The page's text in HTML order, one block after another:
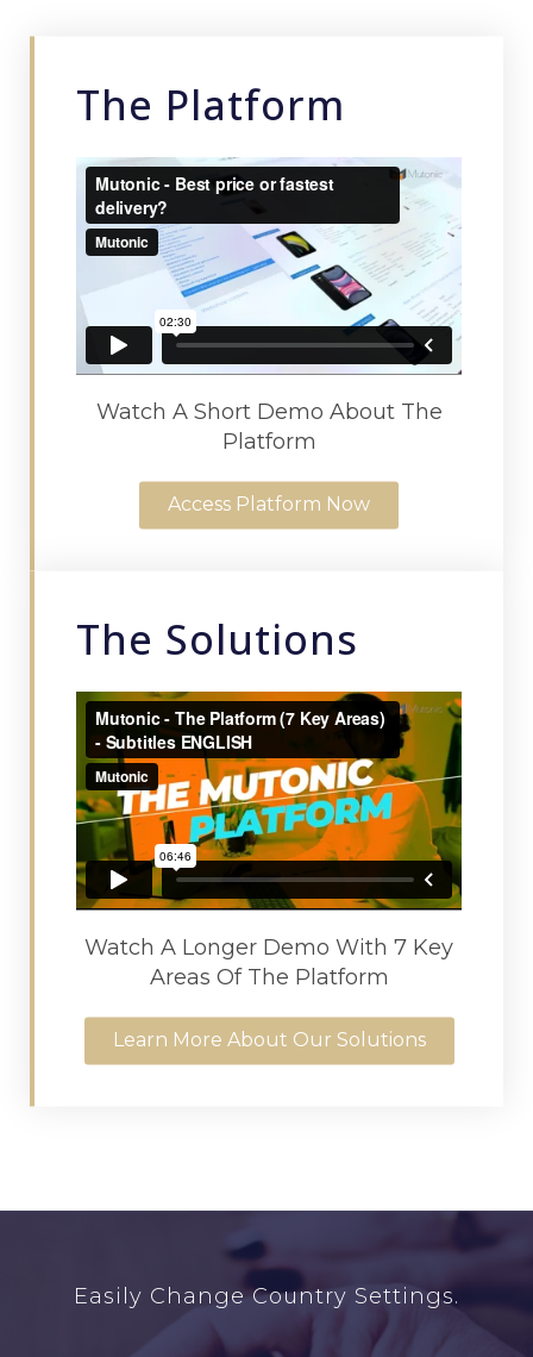
The Platform
Watch A Short Demo About The
Platform
Access Platform Now
The Solutions
Watch A Longer Demo With 7 Key
Areas Of The Platform
Learn More About Our Solutions
Easily Change Country Settings.